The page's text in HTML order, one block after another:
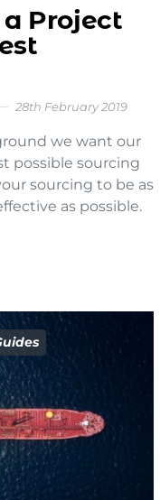
Project
28th February 2019
we want our
possible sourcing
sourcing to be as
as possible.